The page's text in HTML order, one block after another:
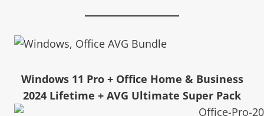
Windows 11 Pro + Office Home & Business
2024 Lifetime + AVG Ultimate Super Pack